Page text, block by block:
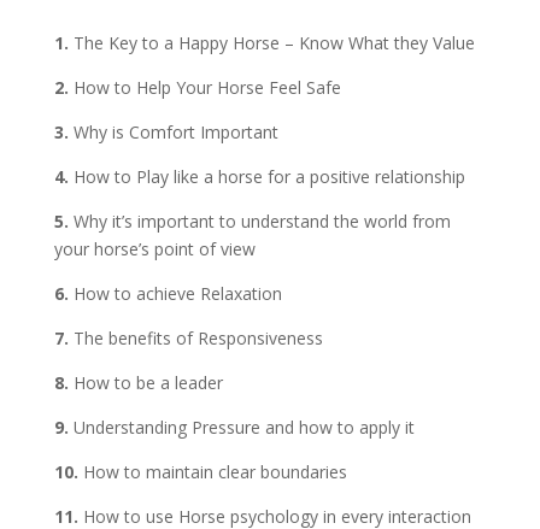
1. The Key to a Happy Horse – Know What they Value
2. How to Help Your Horse Feel Safe
3. Why is Comfort Important
4. How to Play like a horse for a positive relationship
5. Why it’s important to understand the world from
your horse’s point of view
6. How to achieve Relaxation
7. The benefits of Responsiveness
8. How to be a leader
9. Understanding Pressure and how to apply it
10. How to maintain clear boundaries
11. How to use Horse psychology in every interaction